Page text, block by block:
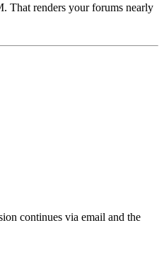
That renders your forums nearly
continues via email and the